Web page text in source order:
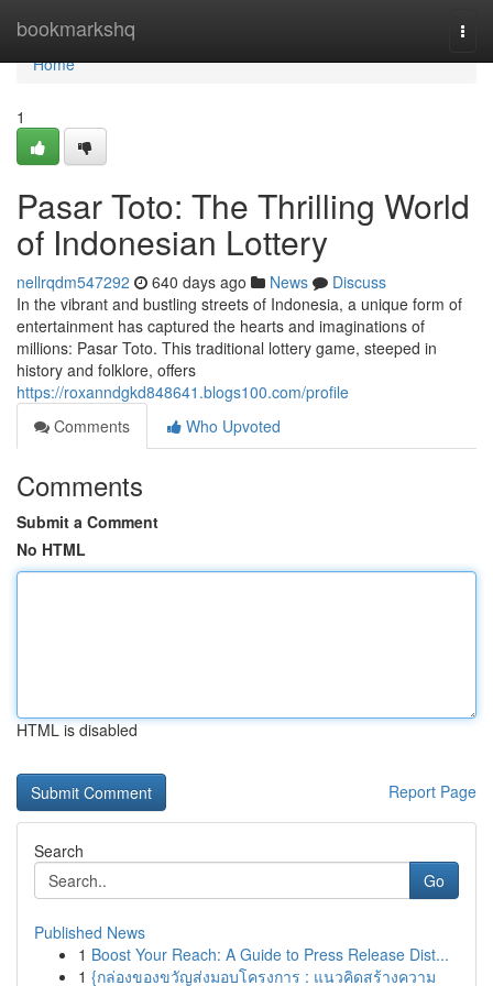
bookmarkshq
Home
Home
1
Pasar Toto: The Thrilling World
of Indonesian Lottery
nellrqdm547292 640 days ago News
Discuss
In the vibrant and bustling streets of Indonesia, a unique form of
entertainment has captured the hearts and imaginations of
millions: Pasar Toto. This traditional lottery game, steeped in
history and folklore, offers
https://roxanndgkd848641.blogs100.com/profile
Comments
Who Upvoted
Comments
Submit a Comment
No HTML
HTML is disabled
Report Page
Search
Go
Published News
1 Boost Your Reach: A Guide to Press Release Dist...
1 {กล่องของขวัญส่งมอบโครงการ : แนวคิดสร้างความ